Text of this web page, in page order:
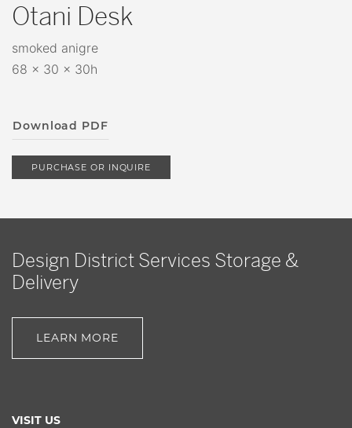
Otani Desk
smoked anigre
68 x 30 x 30h
Download PDF
PURCHASE OR INQUIRE
Design District Services Storage &
Delivery
LEARN MORE
VISIT US